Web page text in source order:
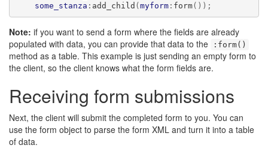
some_stanza : add_child (myform: form());
Note: if you want to send a form where the fields are already
populated with data, you can provide that data to the
:form()
method as a table. This example is just sending an empty form to
the client, so the client knows what the form fields are.
Receiving form submissions
Next, the client will submit the completed form to you. You can
use the form object to parse the form XML and turn it into a table
of data.